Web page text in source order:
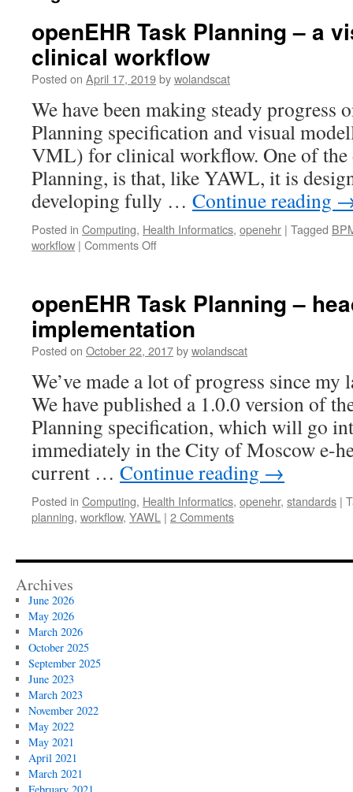
openEHR Task Planning – a
clinical workflow
Posted on April 17, 2019bywolandscat
We have been making steady progress
Planning specification and visual
VML) for clinical workflow. One of the
Planning, is that, like YAWL, it is
developing fully … Continue reading
Posted in Computing, Health Informatics, openehr | Tagged
workflow | Comments Offon
–
a
visual
model
clinical
workflow
openEHR Task Planning –
implementation
Posted on October 22, 2017bywolandscat
We’ve made a lot of progress since my
We have published a 1.0.0 version of
Planning specification, which will go
immediately in the City of Moscow e-
current … Continue reading →
Posted in Computing, Health Informatics, openehr, standards |
planning, workflow, YAWL | 2 Comments
Archives
June 2026
May 2026
March 2026
October 2025
September 2025
June 2023
March 2023
November 2022
May 2022
May 2021
April 2021
March 2021